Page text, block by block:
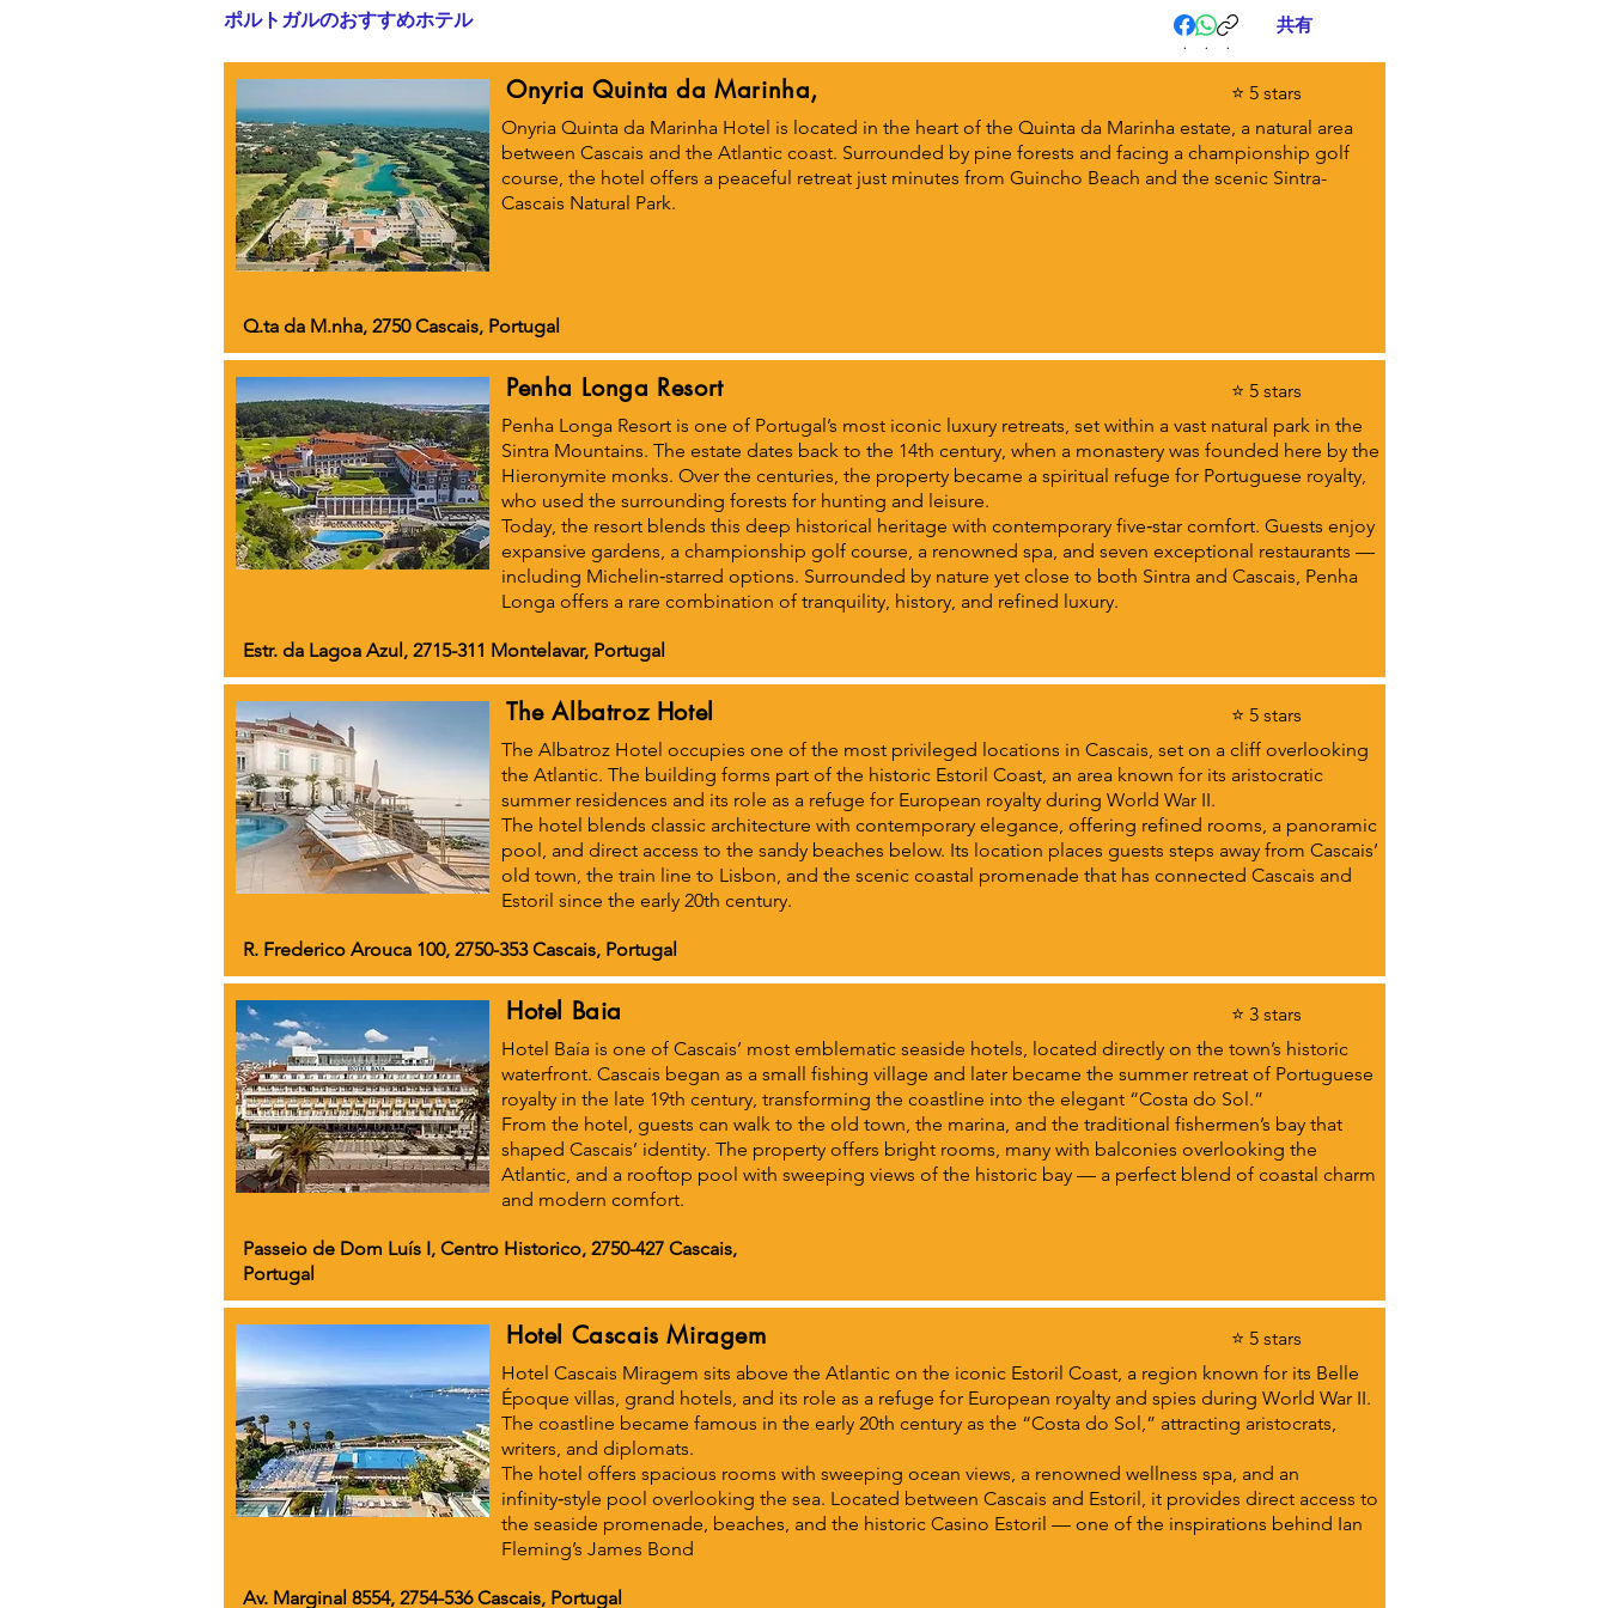
ポルトガルのおすすめホテル 共有
. . .
Onyria Quinta da Marinha,
⭐ 5 stars
Onyria Quinta da Marinha Hotel is located in the heart of the Quinta da Marinha estate, a natural area
between Cascais and the Atlantic coast. Surrounded by pine forests and facing a championship golf
course, the hotel offers a peaceful retreat just minutes from Guincho Beach and the scenic Sintra-
Cascais Natural Park.
Q.ta da M.nha, 2750 Cascais, Portugal
Penha Longa Resort
⭐ 5 stars
Penha Longa Resort is one of Portugal’s most iconic luxury retreats, set within a vast natural park in the
Sintra Mountains. The estate dates back to the 14th century, when a monastery was founded here by the
Hieronymite monks. Over the centuries, the property became a spiritual refuge for Portuguese royalty,
who used the surrounding forests for hunting and leisure.
Today, the resort blends this deep historical heritage with contemporary five‑star comfort. Guests enjoy
expansive gardens, a championship golf course, a renowned spa, and seven exceptional restaurants —
including Michelin‑starred options. Surrounded by nature yet close to both Sintra and Cascais, Penha
Longa offers a rare combination of tranquility, history, and refined luxury.
Estr. da Lagoa Azul, 2715-311 Montelavar, Portugal
The Albatroz Hotel
⭐ 5 stars
The Albatroz Hotel occupies one of the most privileged locations in Cascais, set on a cliff overlooking
the Atlantic. The building forms part of the historic Estoril Coast, an area known for its aristocratic
summer residences and its role as a refuge for European royalty during World War II.
The hotel blends classic architecture with contemporary elegance, offering refined rooms, a panoramic
pool, and direct access to the sandy beaches below. Its location places guests steps away from Cascais’
old town, the train line to Lisbon, and the scenic coastal promenade that has connected Cascais and
Estoril since the early 20th century.
R. Frederico Arouca 100, 2750-353 Cascais, Portugal
Hotel Baia
⭐ 3 stars
Hotel Baía is one of Cascais’ most emblematic seaside hotels, located directly on the town’s historic
waterfront. Cascais began as a small fishing village and later became the summer retreat of Portuguese
royalty in the late 19th century, transforming the coastline into the elegant “Costa do Sol.”
From the hotel, guests can walk to the old town, the marina, and the traditional fishermen’s bay that
shaped Cascais’ identity. The property offers bright rooms, many with balconies overlooking the
Atlantic, and a rooftop pool with sweeping views of the historic bay — a perfect blend of coastal charm
and modern comfort.
Passeio de Dom Luís I, Centro Historico, 2750-427 Cascais,
Portugal
Hotel Cascais Miragem
⭐ 5 stars
Hotel Cascais Miragem sits above the Atlantic on the iconic Estoril Coast, a region known for its Belle
Époque villas, grand hotels, and its role as a refuge for European royalty and spies during World War II.
The coastline became famous in the early 20th century as the “Costa do Sol,” attracting aristocrats,
writers, and diplomats.
The hotel offers spacious rooms with sweeping ocean views, a renowned wellness spa, and an
infinity‑style pool overlooking the sea. Located between Cascais and Estoril, it provides direct access to
the seaside promenade, beaches, and the historic Casino Estoril — one of the inspirations behind Ian
Fleming’s James Bond
Av. Marginal 8554, 2754-536 Cascais, Portugal